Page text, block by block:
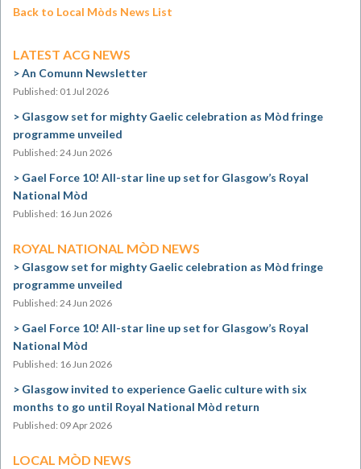
Back to Local Mòds News List
LATEST ACG NEWS
An Comunn Newsletter
Published: 01 Jul 2026
Glasgow set for mighty Gaelic celebration as Mòd fringe
programme unveiled
Published: 24 Jun 2026
Gael Force 10! All-star line up set for Glasgow’s Royal
National Mòd
Published: 16 Jun 2026
ROYAL NATIONAL MÒD NEWS
Glasgow set for mighty Gaelic celebration as Mòd fringe
programme unveiled
Published: 24 Jun 2026
Gael Force 10! All-star line up set for Glasgow’s Royal
National Mòd
Published: 16 Jun 2026
Glasgow invited to experience Gaelic culture with six
months to go until Royal National Mòd return
Published: 09 Apr 2026
LOCAL MÒD NEWS